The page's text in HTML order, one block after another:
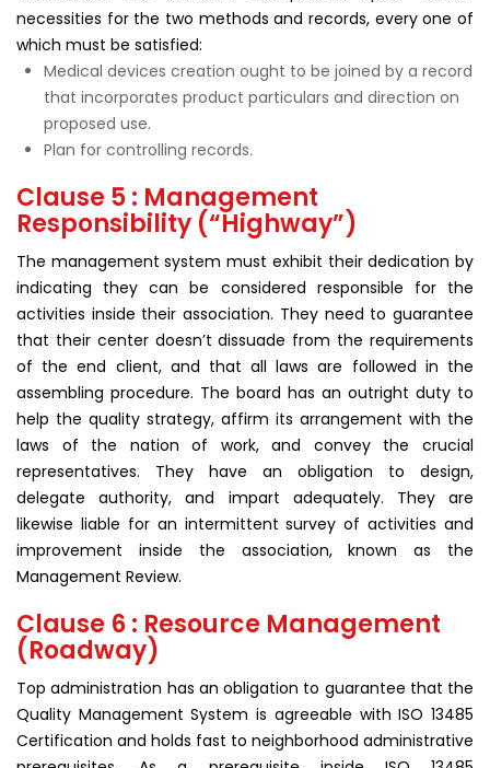
necessities for the two methods and records, every one of
which must be satisfied:
Medical devices creation ought to be joined by a record
that incorporates product particulars and direction on
proposed use.
Plan for controlling records.
Clause 5 : Management
Responsibility (“Highway”)
The management system must exhibit their dedication by
indicating they can be considered responsible for the
activities inside their association. They need to guarantee
that their center doesn’t dissuade from the requirements
of the end client, and that all laws are followed in the
assembling procedure. The board has an outright duty to
help the quality strategy, affirm its arrangement with the
laws of the nation of work, and convey the crucial
representatives. They have an obligation to design,
delegate authority, and impart adequately. They are
likewise liable for an intermittent survey of activities and
improvement inside the association, known as the
Management Review.
Clause 6 : Resource Management
(Roadway)
Top administration has an obligation to guarantee that the
Quality Management System is agreeable with ISO 13485
Certification and holds fast to neighborhood administrative